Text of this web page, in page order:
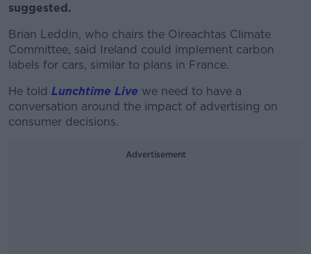
suggested.
Brian Leddin, who chairs the Oireachtas Climate
Committee, said Ireland could implement carbon
labels for cars, similar to plans in France.
He told Lunchtime Live we need to have a
conversation around the impact of advertising on
consumer decisions.
Advertisement